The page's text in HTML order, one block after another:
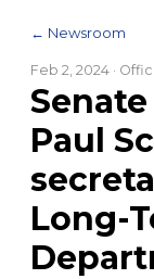
← Newsroom
Feb 2, 2024 ·
Paul
Long-